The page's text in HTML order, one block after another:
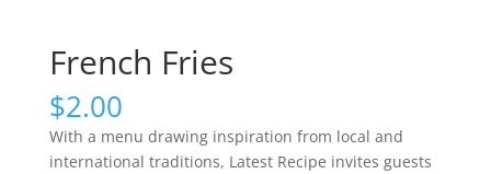
French Fries
$2.00
With a menu drawing inspiration from local and
international traditions, Latest Recipe invites guests